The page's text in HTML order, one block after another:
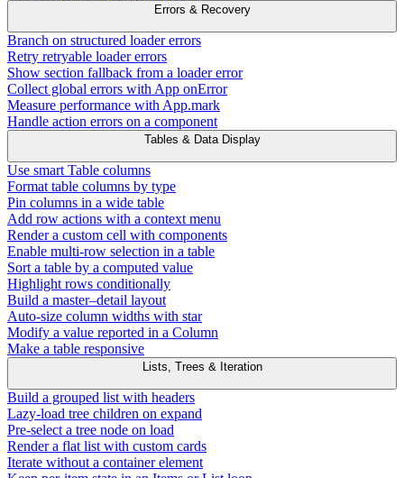
Errors & Recovery
Branch on structured loader errors
Retry retryable loader errors
Show section fallback from a loader error
Collect global errors with App onError
Measure performance with App.mark
Handle action errors on a component
Tables & Data Display
Use smart Table columns
Format table columns by type
Pin columns in a wide table
Add row actions with a context menu
Render a custom cell with components
Enable multi-row selection in a table
Sort a table by a computed value
Highlight rows conditionally
Build a master–detail layout
Auto-size column widths with star
Modify a value reported in a Column
Make a table responsive
Lists, Trees & Iteration
Build a grouped list with headers
Lazy-load tree children on expand
Pre-select a tree node on load
Render a flat list with custom cards
Iterate without a container element